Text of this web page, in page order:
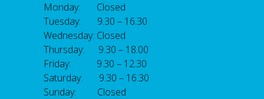
Monday: Closed
Tuesday: 9.30 – 16.30
Wednesday: Closed
Thursday: 9.30 – 18.00
Friday: 9.30 – 12.30
Saturday: 9.30 – 16.30
Sunday: Closed